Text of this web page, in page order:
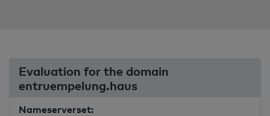
Evaluation for the domain
entruempelung.haus
Nameserverset: